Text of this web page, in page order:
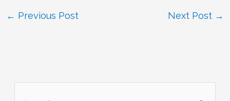
← Previous Post Next Post →